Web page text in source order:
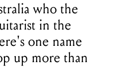
who the
in the
one name
up more than